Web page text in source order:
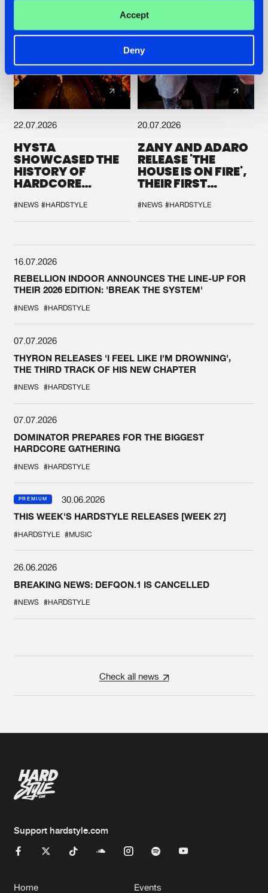
Accept
Deny
22.07.2026
HYSTA
SHOWCASED THE
HISTORY OF
HARDCORE
SPOTLIGHT AT
DEFQON.1
#NEWS #HARDSTYLE
20.07.2026
ZANY AND ADARO
RELEASE 'THE
HOUSE IS ON FIRE',
THEIR FIRST
#NEWS #HARDSTYLE
16.07.2026
REBELLION INDOOR ANNOUNCES THE LINE-UP FOR
THEIR 2026 EDITION: 'BREAK THE SYSTEM'
#NEWS #HARDSTYLE
07.07.2026
THYRON RELEASES 'I FEEL LIKE I'M DROWNING',
THE THIRD TRACK OF HIS NEW CHAPTER
#NEWS #HARDSTYLE
07.07.2026
DOMINATOR PREPARES FOR THE BIGGEST
HARDCORE GATHERING
#NEWS #HARDSTYLE
PREMIUM
30.06.2026
THIS WEEK'S HARDSTYLE RELEASES [WEEK 27]
#HARDSTYLE #MUSIC
26.06.2026
BREAKING NEWS: DEFQON.1 IS CANCELLED
#NEWS #HARDSTYLE
Check all news
Support hardstyle.com
Home Events